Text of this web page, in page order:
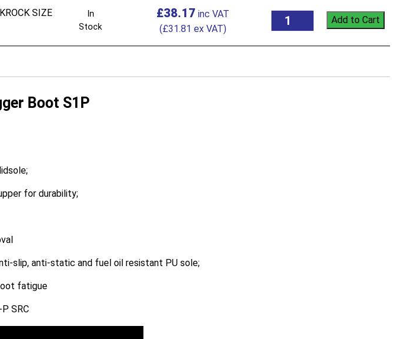
SIZE
In
Stock
£38.17
(£31.81 ex VAT)
Add to Cart
Boot S1P
for durability;
slip, anti-static and fuel oil resistant PU sole;
fatigue
SRC